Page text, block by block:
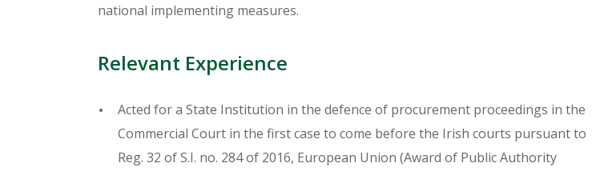
national implementing measures.
Relevant Experience
Acted for a State Institution in the defence of procurement proceedings in the
Commercial Court in the first case to come before the Irish courts pursuant to
Reg. 32 of S.I. no. 284 of 2016, European Union (Award of Public Authority